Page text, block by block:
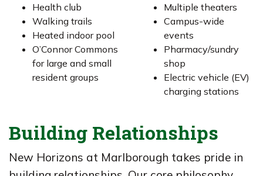
Health club
Walking trails
Heated indoor pool
O’Connor Commons
for large and small
resident groups
Multiple theaters
Campus-wide
events
Pharmacy/sundry
shop
Electric vehicle (EV)
charging stations
Building Relationships
New Horizons at Marlborough takes pride in